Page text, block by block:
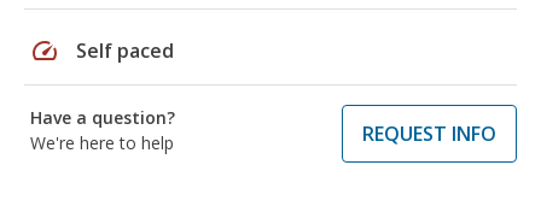
speed Self paced
Have a question?
We're here to help
REQUEST INFO